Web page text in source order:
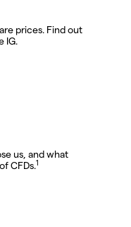
prices. Find out
IG.
us, and what
CFDs.1